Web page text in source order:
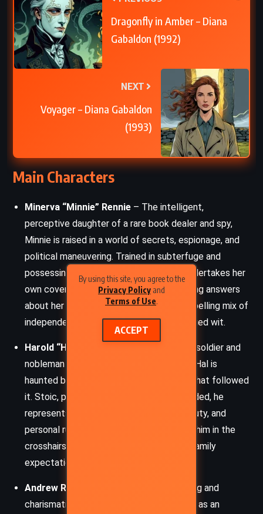
By using this site, you agree to the
Privacy Policy and
Terms of Use.
ACCEPT
Dragonfly in Amber – Diana
Gabaldon (1992)
NEXT
Voyager – Diana Gabaldon
(1993)
Main Characters
Minerva “Minnie” Rennie – The intelligent,
perceptive daughter of a rare book dealer and spy,
Minnie is raised in a world of secrets, espionage, and
political maneuvering. Trained in subterfuge and
possessing a formidable intellect, she undertakes her
own covert mission in London while seeking answers
about her mother. Her character is a compelling mix of
independence, vulnerability, and steel-edged wit.
Harold “Hal” Grey, Duke of Pardloe
– A soldier and
nobleman burdened by scandal and grief, Hal is
haunted by his wife’s death and the duel that followed
it. Stoic, principled, yet emotionally wounded, he
represents the tragic gravity of loyalty, duty, and
personal ruin. His political position places him in the
crosshairs of Jacobite conspiracies and family
expectations.
Andrew Rennie
– Minnie’s father, a cunning and
charismatic rare book dealer who doubles as an